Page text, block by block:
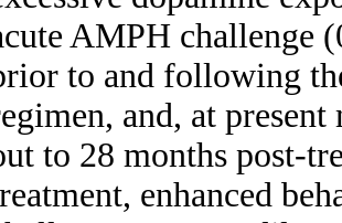
AMPH challenge
to and following
and, at
to 28 months post-
enhanced